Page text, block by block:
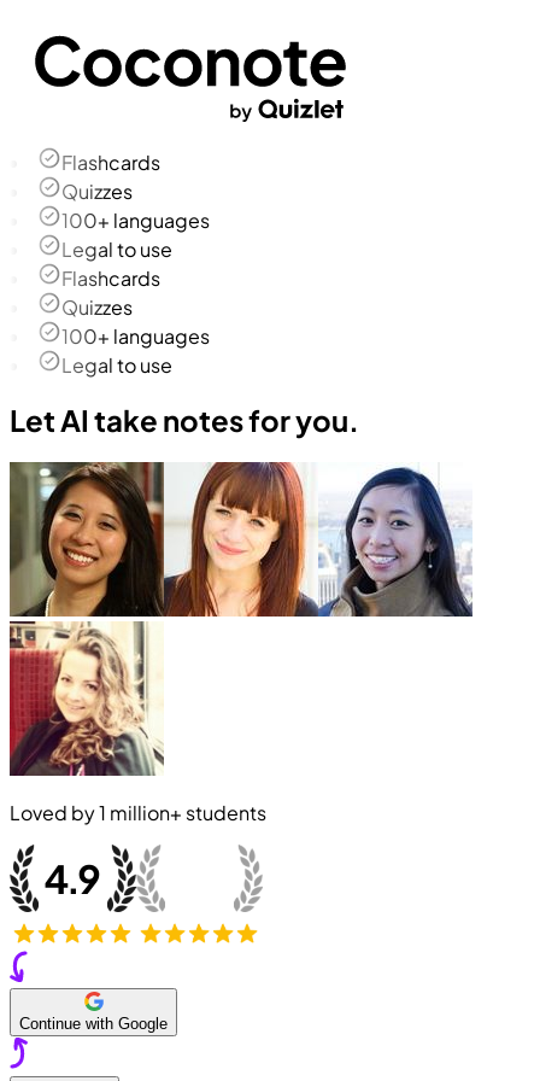
Flashcards
Quizzes
100+ languages
Legal to use
Flashcards
Quizzes
100+ languages
Legal to use
Let AI take notes for you.
Loved by1 million+ students
Continue with Google